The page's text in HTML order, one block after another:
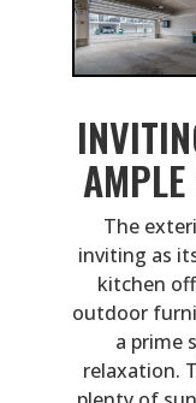
The
inviting as
kitchen
outdoor
a prime
relaxation.